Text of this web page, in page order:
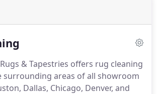
& Tapestries offers rug cleaning
surrounding areas of all showroom
Dallas, Chicago, Denver, and